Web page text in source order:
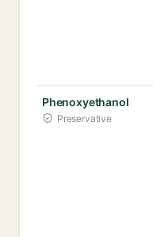
Phenoxyethanol
Preservative